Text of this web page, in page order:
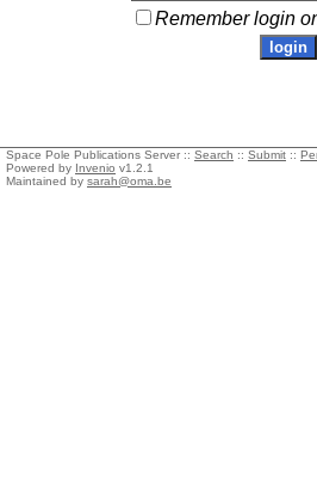
Remember login
Space Pole Publications Server :: Search :: Submit ::
Powered by Invenio v1.2.1
Maintained by sarah@oma.be